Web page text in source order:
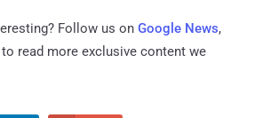
Follow us on Google News,
to read more exclusive content we